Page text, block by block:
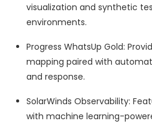
visualization and synthetic
environments.
Progress WhatsUp Gold:
mapping paired with
and response.
SolarWinds Observability:
with machine learning-